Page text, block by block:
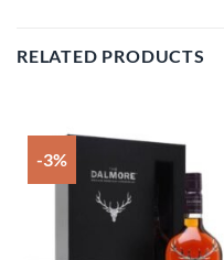
RELATED PRODUCTS
-3%
Add to
wishlist